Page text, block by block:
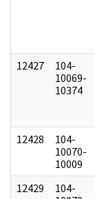
12427
104-
10069-
10374
12428
104-
10070-
10009
12429
104-